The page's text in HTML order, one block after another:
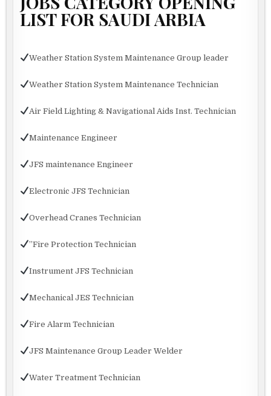
LIST FOR SAUDI ARBIA
Weather Station System Maintenance Group leader
Weather Station System Maintenance Technician
Air Field Lighting & Navigational Aids Inst. Technician
Maintenance Engineer
JFS maintenance Engineer
Electronic JFS Technician
Overhead Cranes Technician
”Fire Protection Technician
Instrument JFS Technician
Mechanical JES Technician
Fire Alarm Technician
JFS Maintenance Group Leader Welder
Water Treatment Technician